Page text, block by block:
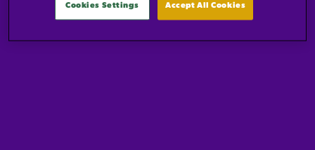
Accept All Cookies
Cookies Settings